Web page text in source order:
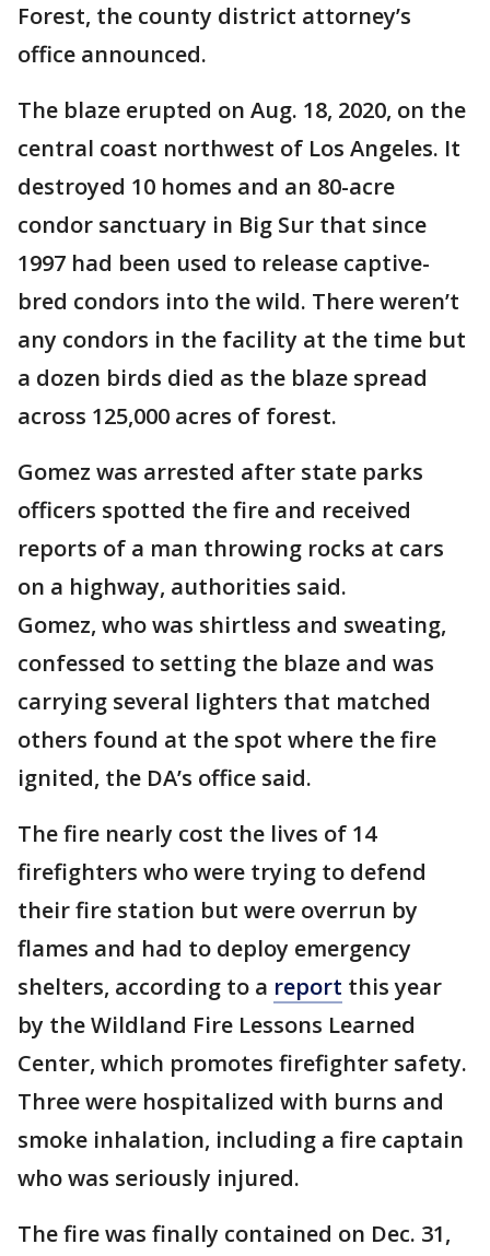
Forest, the county district attorney’s
office announced.
The blaze erupted on Aug. 18, 2020, on the
central coast northwest of Los Angeles. It
destroyed 10 homes and an 80-acre
condor sanctuary in Big Sur that since
1997 had been used to release captive-
bred condors into the wild. There weren’t
any condors in the facility at the time but
a dozen birds died as the blaze spread
across 125,000 acres of forest.
Gomez was arrested after state parks
officers spotted the fire and received
reports of a man throwing rocks at cars
on a highway, authorities said.
Gomez, who was shirtless and sweating,
confessed to setting the blaze and was
carrying several lighters that matched
others found at the spot where the fire
ignited, the DA’s office said.
The fire nearly cost the lives of 14
firefighters who were trying to defend
their fire station but were overrun by
flames and had to deploy emergency
shelters, according to a report this year
by the Wildland Fire Lessons Learned
Center, which promotes firefighter safety.
Three were hospitalized with burns and
smoke inhalation, including a fire captain
who was seriously injured.
The fire was finally contained on Dec. 31,